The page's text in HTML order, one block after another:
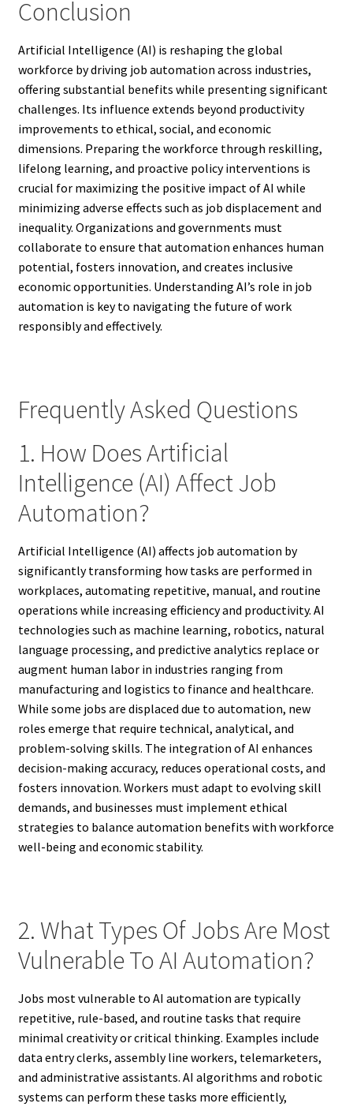
Conclusion
Artificial Intelligence (AI) is reshaping the global
workforce by driving job automation across industries,
offering substantial benefits while presenting significant
challenges. Its influence extends beyond productivity
improvements to ethical, social, and economic
dimensions. Preparing the workforce through reskilling,
lifelong learning, and proactive policy interventions is
crucial for maximizing the positive impact of AI while
minimizing adverse effects such as job displacement and
inequality. Organizations and governments must
collaborate to ensure that automation enhances human
potential, fosters innovation, and creates inclusive
economic opportunities. Understanding AI’s role in job
automation is key to navigating the future of work
responsibly and effectively.
Frequently Asked Questions
1. How Does Artificial
Intelligence (AI) Affect Job
Automation?
Artificial Intelligence (AI) affects job automation by
significantly transforming how tasks are performed in
workplaces, automating repetitive, manual, and routine
operations while increasing efficiency and productivity. AI
technologies such as machine learning, robotics, natural
language processing, and predictive analytics replace or
augment human labor in industries ranging from
manufacturing and logistics to finance and healthcare.
While some jobs are displaced due to automation, new
roles emerge that require technical, analytical, and
problem-solving skills. The integration of AI enhances
decision-making accuracy, reduces operational costs, and
fosters innovation. Workers must adapt to evolving skill
demands, and businesses must implement ethical
strategies to balance automation benefits with workforce
well-being and economic stability.
2. What Types Of Jobs Are Most
Vulnerable To AI Automation?
Jobs most vulnerable to AI automation are typically
repetitive, rule-based, and routine tasks that require
minimal creativity or critical thinking. Examples include
data entry clerks, assembly line workers, telemarketers,
and administrative assistants. AI algorithms and robotic
systems can perform these tasks more efficiently,